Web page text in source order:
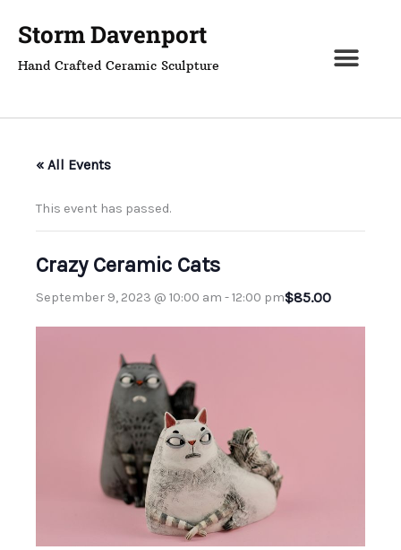
Storm Davenport
Hand Crafted Ceramic Sculpture
« All Events
This event has passed.
Crazy Ceramic Cats
September 9, 2023 @ 10:00 am -12:00 pm$85.00